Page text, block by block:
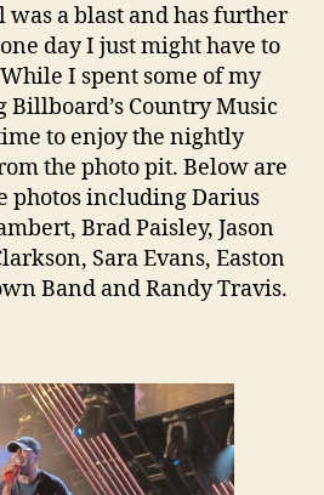
was a blast and has further
day I just might have to
I spent some of my
Country Music
to enjoy the nightly
the photo pit. Below are
photos including Darius
Brad Paisley, Jason
Sara Evans, Easton
Band and Randy Travis.